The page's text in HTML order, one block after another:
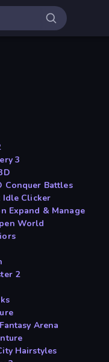
3
Conquer Battles
Idle Clicker
Expand & Manage
World
2
Arena
Hairstyles